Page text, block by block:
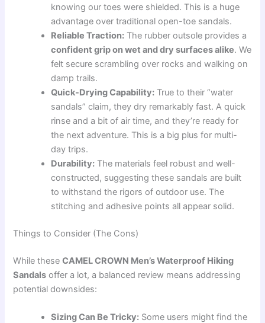
knowing our toes were shielded. This is a huge
advantage over traditional open-toe sandals.
Reliable Traction: The rubber outsole provides a
confident grip on wet and dry surfaces alike. We
felt secure scrambling over rocks and walking on
damp trails.
Quick-Drying Capability: True to their “water
sandals” claim, they dry remarkably fast. A quick
rinse and a bit of air time, and they’re ready for
the next adventure. This is a big plus for multi-
day trips.
Durability: The materials feel robust and well-
constructed, suggesting these sandals are built
to withstand the rigors of outdoor use. The
stitching and adhesive points all appear solid.
Things to Consider (The Cons)
While theseCAMEL CROWN Men’s Waterproof Hiking
Sandals offer a lot, a balanced review means addressing
potential downsides:
Sizing Can Be Tricky: Some users might find the